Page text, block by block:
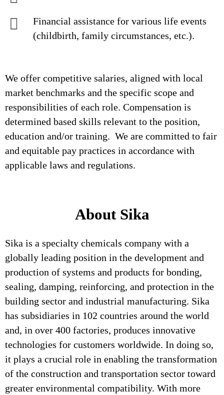
Financial assistance for various life events
(childbirth, family circumstances, etc.).
We offer competitive salaries, aligned with local
market benchmarks and the specific scope and
responsibilities of each role. Compensation is
determined based skills relevant to the position,
education and/or training. We are committed to fair
and equitable pay practices in accordance with
applicable laws and regulations.
About Sika
Sika is a specialty chemicals company with a
globally leading position in the development and
production of systems and products for bonding,
sealing, damping, reinforcing, and protection in the
building sector and industrial manufacturing. Sika
has subsidiaries in 102 countries around the world
and, in over 400 factories, produces innovative
technologies for customers worldwide. In doing so,
it plays a crucial role in enabling the transformation
of the construction and transportation sector toward
greater environmental compatibility. With more